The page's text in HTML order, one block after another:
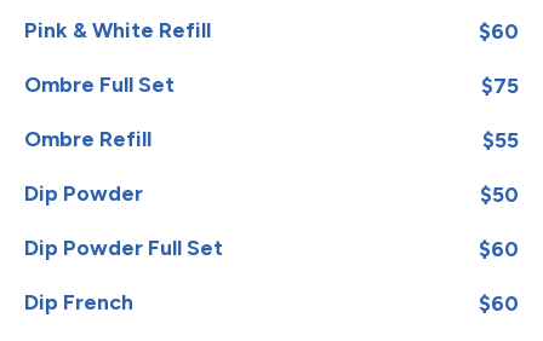
Pink & White Refill $60
Ombre Full Set $75
Ombre Refill $55
Dip Powder $50
Dip Powder Full Set $60
Dip French $60